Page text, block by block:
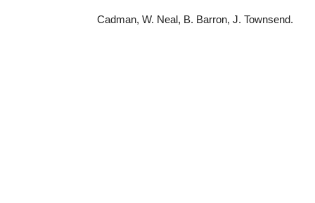
Cadman, W. Neal, B. Barron, J. Townsend.